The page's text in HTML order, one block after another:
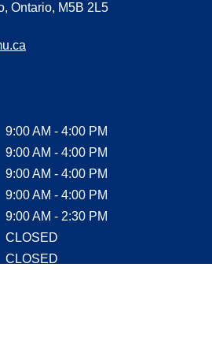
Ontario, M5B 2L5
9:00 AM - 4:00 PM
9:00 AM - 4:00 PM
9:00 AM - 4:00 PM
9:00 AM - 4:00 PM
9:00 AM - 2:30 PM
CLOSED
CLOSED